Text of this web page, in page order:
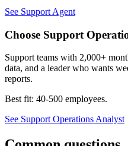
See Support Agent
Choose Support
Support teams with 2,000+
data, and a leader who wants
reports.
Best fit: 40-500 employees.
See Support Operations Analyst